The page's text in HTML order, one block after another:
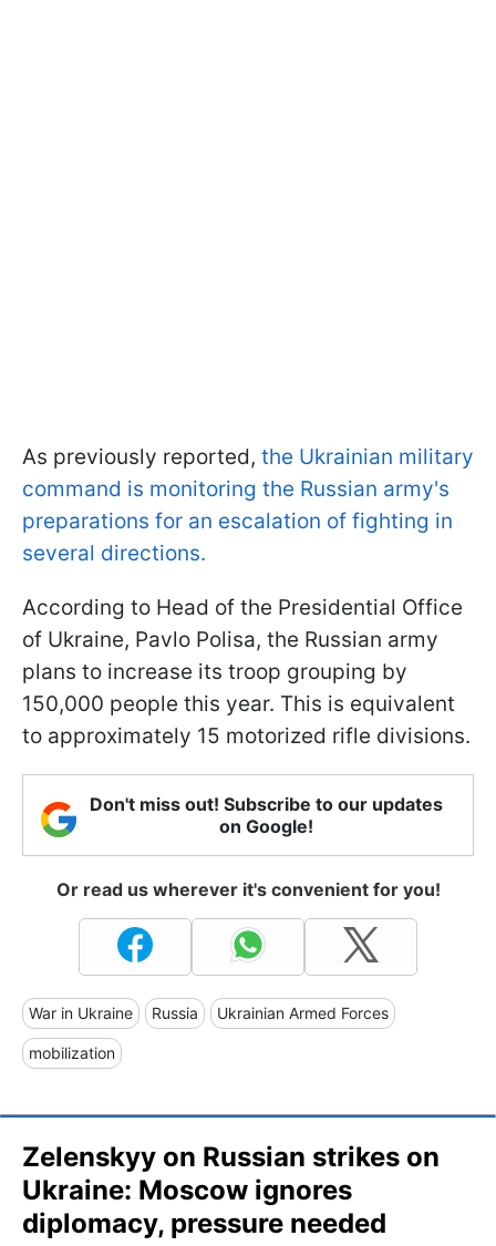
As previously reported, the Ukrainian military
command is monitoring the Russian army's
preparations for an escalation of fighting in
several directions.
According to Head of the Presidential Office
of Ukraine, Pavlo Polisa, the Russian army
plans to increase its troop grouping by
150,000 people this year. This is equivalent
to approximately 15 motorized rifle divisions.
Don't miss out! Subscribe to our updates
on Google!
Or read us wherever it's convenient for you!
War in Ukraine Russia Ukrainian Armed Forces
mobilization
Zelenskyy on Russian strikes on
Ukraine: Moscow ignores
diplomacy, pressure needed